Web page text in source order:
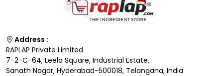
Address :
RAPLAP Private Limited
7-2-C-64, Leela Square, Industrial Estate,
Sanath Nagar, Hyderabad-500018, Telangana, India